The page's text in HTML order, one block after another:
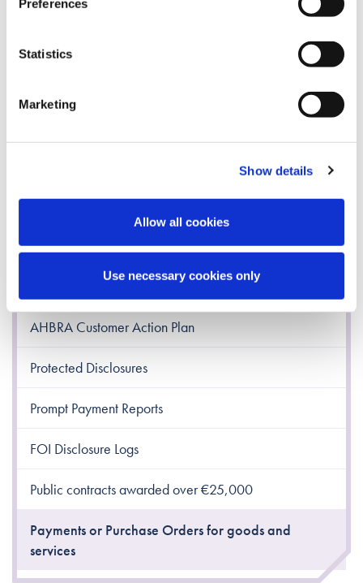
Preferences
Statistics
Marketing
Show details
Allow all cookies
Use necessary cookies only
Re-Use of Public Sector Information
Access to Information on the Environment
AHBRA Customer Charter
AHBRA Customer Action Plan
Protected Disclosures
Prompt Payment Reports
FOI Disclosure Logs
Public contracts awarded over €25,000
Payments or Purchase Orders for goods and
services